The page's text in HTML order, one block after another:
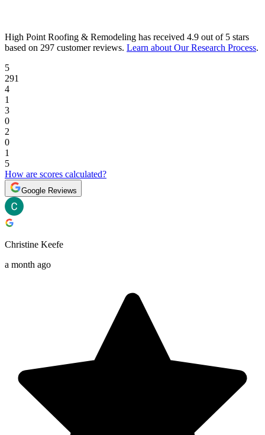
High Point Roofing & Remodeling has received 4.9 out of 5 stars
based on 297 customer reviews. Learn about Our Research Process.
5
291
4
1
3
0
2
0
1
5
How are scores calculated?
Google Reviews
Christine Keefe
a month ago